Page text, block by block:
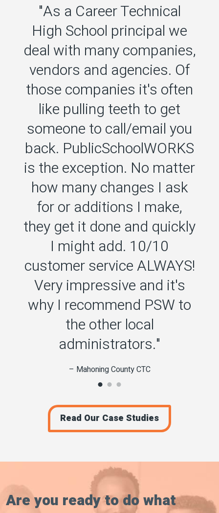
"As a Career Technical
High School principal we
deal with many companies,
vendors and agencies. Of
those companies it's often
like pulling teeth to get
someone to call/email you
back. PublicSchoolWORKS
is the exception. No matter
how many changes I ask
for or additions I make,
they get it done and quickly
I might add. 10/10
customer service ALWAYS!
Very impressive and it's
why I recommend PSW to
the other local
administrators."
– Mahoning County CTC
Read Our Case Studies
Are you ready to do what